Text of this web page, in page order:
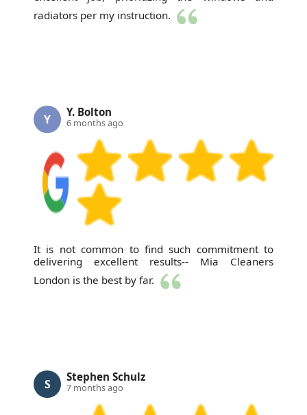
radiators per my instruction.
Y Y. Bolton
6 months ago
It is not common to find such commitment to
delivering excellent results-- Mia Cleaners
London is the best by far.
S Stephen Schulz
7 months ago